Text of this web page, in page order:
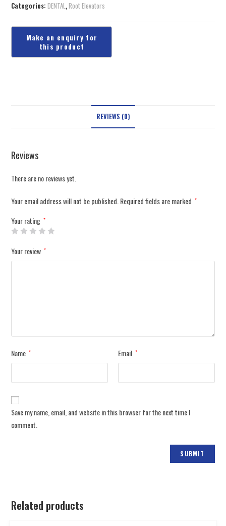
Categories:DENTAL,Root Elevators
REVIEWS (0)
Reviews
There are no reviews yet.
Your email address will not be published. Required fields are marked *
Your rating *
Your review *
Name * Email *
Save my name, email, and website in this browser for the next time I
comment.
Related products